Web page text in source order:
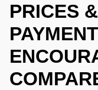
PRICES